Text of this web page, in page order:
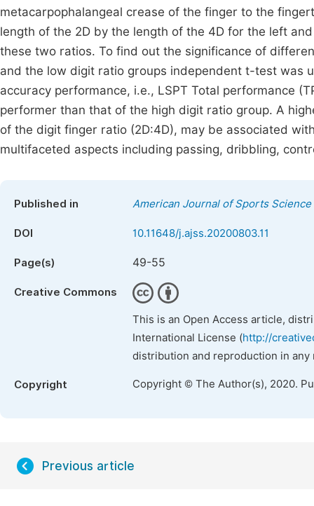
metacarpophalangeal crease of the finger to the
length of the 2D by the length of the 4D for the left
these two ratios. To find out the significance of
and the low digit ratio groups independent t-test was
accuracy performance, i.e., LSPT Total performance
performer than that of the high digit ratio group. A
of the digit finger ratio (2D:4D), may be associated
multifaceted aspects including passing, dribbling,
Published in American Journal of Sports Science
DOI 10.11648/j.ajss.20200803.11
Page(s) 49-55
Creative Commons
This is an Open Access article,
International License (http://
distribution and reproduction in
Copyright Copyright © The Author(s), 2020.
Previous article